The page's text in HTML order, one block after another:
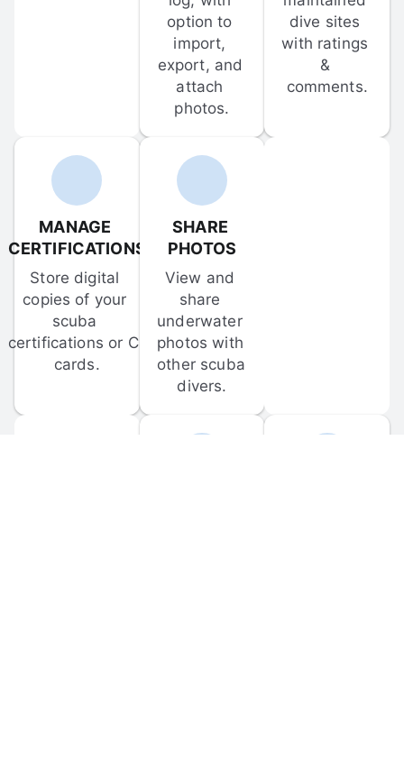
option to
import,
export, and
attach
photos.
dive sites
with ratings
&
comments.
MANAGE
CERTIFICATIONS
Store digital
copies of your
scuba
certifications or C-
cards.
SHARE
PHOTOS
View and
share
underwater
photos with
other scuba
divers.